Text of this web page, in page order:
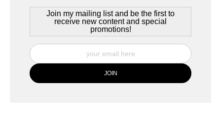
the summer vacationers have left. Nature takes her course,
changing the summer landscape, reclaiming it for the coming
winter.
Join my mailing list and be the first to
receive new content and special
promotions!